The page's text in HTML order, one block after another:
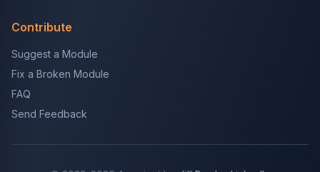
Contribute
Suggest a Module
Fix a Broken Module
FAQ
Send Feedback